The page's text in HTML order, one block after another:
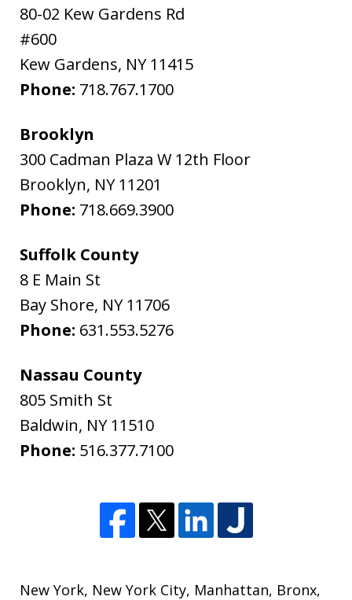
80-02 Kew Gardens Rd
#600
Kew Gardens, NY 11415
Phone: 718.767.1700
Brooklyn
300 Cadman Plaza W 12th Floor
Brooklyn, NY 11201
Phone: 718.669.3900
Suffolk County
8 E Main St
Bay Shore, NY 11706
Phone: 631.553.5276
Nassau County
805 Smith St
Baldwin, NY 11510
Phone: 516.377.7100
New York, New York City, Manhattan, Bronx,